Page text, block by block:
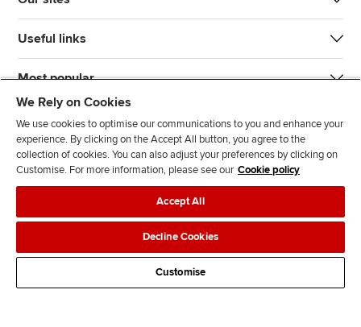
Useful links
Most popular
J
n
s
F
l
l
o
w
F
l
o
w
T
T
k
F
d
s
Legal policiesData protection & cookies
AdvertisingSite mapContact us
We Rely on Cookies
We use cookies to optimise our communications to you and enhance your
experience. By clicking on the Accept All button, you agree to the
collection of cookies. You can also adjust your preferences by clicking on
Customise. For more information, please see our Cookie policy
Accept All
Decline Cookies
Customise